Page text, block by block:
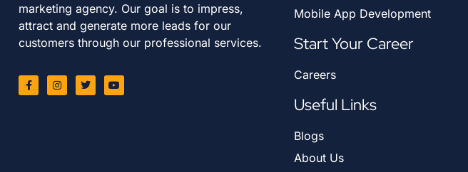
marketing agency. Our goal is to impress,
attract and generate more leads for our
customers through our professional services.
Mobile App Development
Start Your Career
Careers
Useful Links
Blogs
About Us